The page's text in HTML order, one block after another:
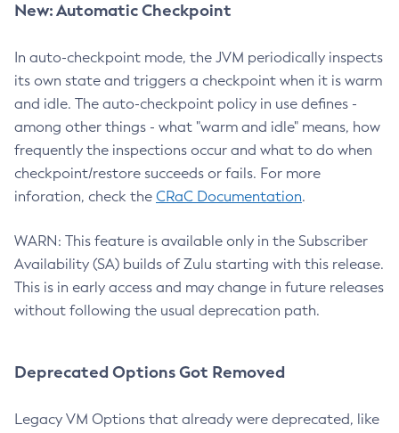
New: Automatic Checkpoint
In auto-checkpoint mode, the JVM periodically inspects
its own state and triggers a checkpoint when it is warm
and idle. The auto-checkpoint policy in use defines -
among other things - what "warm and idle" means, how
frequently the inspections occur and what to do when
checkpoint/restore succeeds or fails. For more
inforation, check the CRaC Documentation.
WARN: This feature is available only in the Subscriber
Availability (SA) builds of Zulu starting with this release.
This is in early access and may change in future releases
without following the usual deprecation path.
Deprecated Options Got Removed
Legacy VM Options that already were deprecated, like